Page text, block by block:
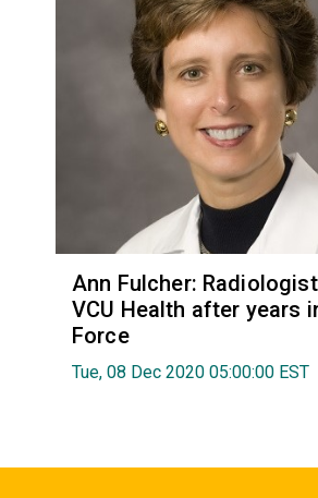
Ann Fulcher:
VCU Health after years
Force
Tue, 08 Dec 2020 05:00:00 EST